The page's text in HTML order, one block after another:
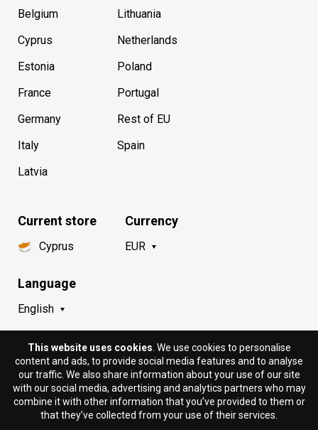
Belgium
Cyprus
Estonia
France
Germany
Italy
Latvia
Lithuania
Netherlands
Poland
Portugal
Rest of EU
Spain
Current store
Cyprus
Language
English
Currency
EUR
This website uses cookies . We use cookies to personalise
content and ads, to provide social media features and to analyse
our traffic. We also share information about your use of our site
with our social media, advertising and analytics partners who may
combine it with other information that you’ve provided to them or
that they’ve collected from your use of their services.